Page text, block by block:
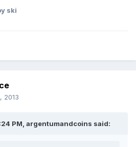
ski
2013
PM, argentumandcoins said: